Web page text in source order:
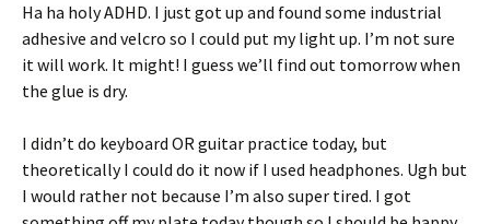
Ha ha holy ADHD. I just got up and found some industrial
adhesive and velcro so I could put my light up. I’m not sure
it will work. It might! I guess we’ll find out tomorrow when
the glue is dry.
I didn’t do keyboard OR guitar practice today, but
theoretically I could do it now if I used headphones. Ugh but
I would rather not because I’m also super tired. I got